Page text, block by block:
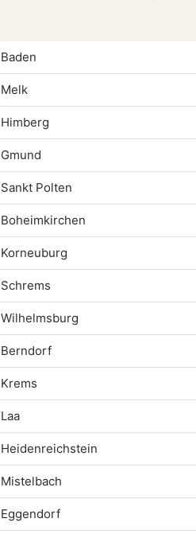
Baden
Melk
Himberg
Gmund
Sankt Polten
Boheimkirchen
Korneuburg
Schrems
Wilhelmsburg
Berndorf
Krems
Laa
Heidenreichstein
Mistelbach
Eggendorf